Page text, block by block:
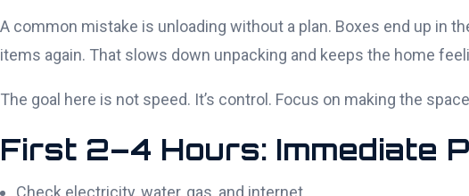
A common mistake is unloading without a plan. Boxes end up in
items again. That slows down unpacking and keeps the home
The goal here is not speed. It’s control. Focus on making the
First 2–4 Hours: Immediate
Check electricity, water, gas, and internet